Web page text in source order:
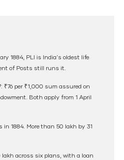
1884, PLI is India's oldest life
of Posts still runs it.
₹76 per ₹1,000 sum assured on
Both apply from 1 April
in 1884. More than 50 lakh by 31
lakh across six plans, with a loan